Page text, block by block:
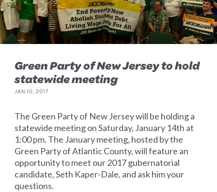
Green Party of New Jersey to hold
statewide meeting
JAN 10, 2017
The Green Party of New Jersey will be holding a
statewide meeting on Saturday, January 14th at
1:00 pm. The January meeting, hosted by the
Green Party of Atlantic County, will feature an
opportunity to meet our 2017 gubernatorial
candidate, Seth Kaper-Dale, and ask him your
questions.